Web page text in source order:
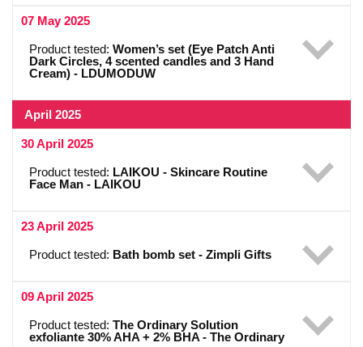
07 May 2025
Product tested: Women’s set (Eye Patch Anti
Dark Circles, 4 scented candles and 3 Hand
Cream) - LDUMODUW
April 2025
30 April 2025
Product tested: LAIKOU - Skincare Routine
Face Man - LAIKOU
23 April 2025
Product tested: Bath bomb set - Zimpli Gifts
09 April 2025
Product tested: The Ordinary Solution
exfoliante 30% AHA + 2% BHA - The Ordinary